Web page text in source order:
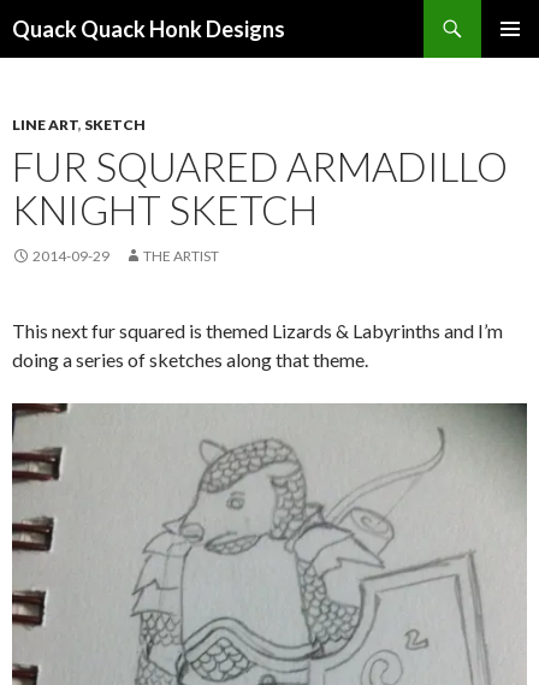
Quack Quack Honk Designs
LINE ART, SKETCH
FUR SQUARED ARMADILLO
KNIGHT SKETCH
2014-09-29 THE ARTIST
This next fur squared is themed Lizards & Labyrinths and I’m
doing a series of sketches along that theme.